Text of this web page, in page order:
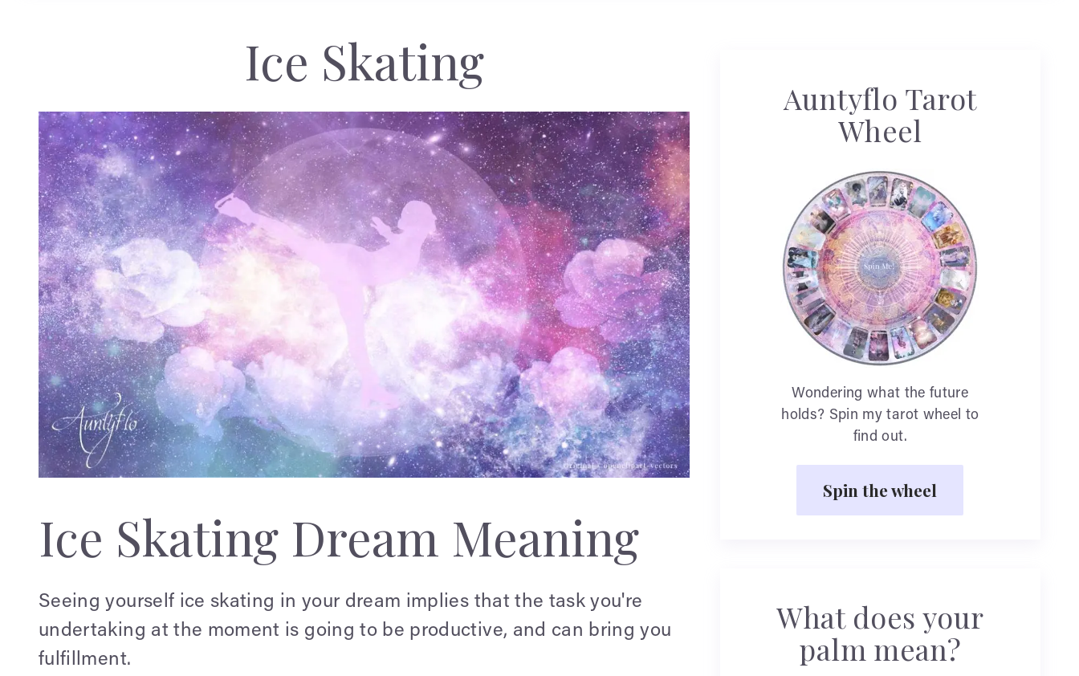
Ice Skating
Ice Skating Dream Meaning
Seeing yourself ice skating in your dream implies that the task you're
undertaking at the moment is going to be productive, and can bring you
fulfillment.
Auntyflo Tarot
Wheel
Wondering what the future
holds? Spin my tarot wheel to
find out.
Spin the wheel
What does your
palm mean?